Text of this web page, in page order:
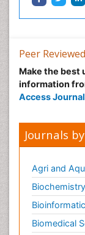
Peer
Make the best
information
Access
Journals
Agri and
Biochemistry
Biomedical